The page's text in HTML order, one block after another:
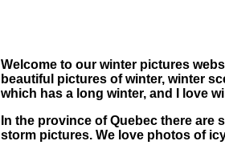
Welcome to our winter pictures
beautiful pictures of winter, winter
which has a long winter, and I love
In the province of Quebec there
storm pictures. We love photos of